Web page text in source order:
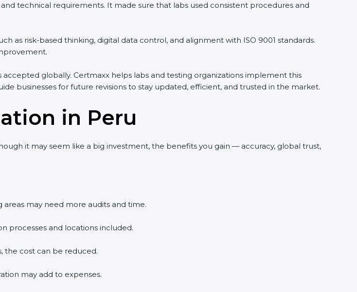
technical requirements. It made sure that labs used consistent procedures and
as risk-based thinking, digital data control, and alignment with ISO 9001 standards.
accepted globally. Certmaxx helps labs and testing organizations implement this
businesses for future revisions to stay updated, efficient, and trusted in the market.
in Peru
it may seem like a big investment, the benefits you gain — accuracy, global trust,
may need more audits and time.
processes and locations included.
the cost can be reduced.
may add to expenses.